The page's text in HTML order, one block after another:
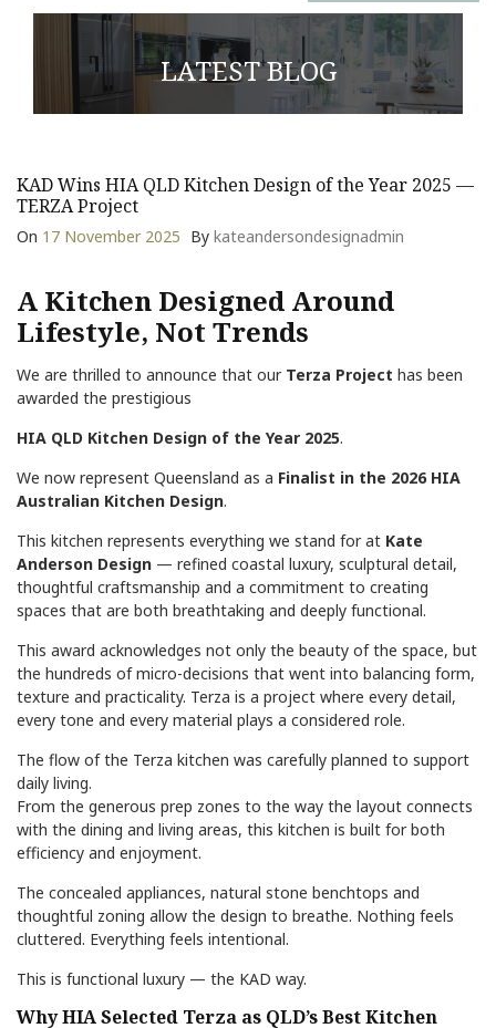
LATEST BLOG
KAD Wins HIA QLD Kitchen Design of the Year 2025 —
TERZA Project
On 17 November 2025 By kateandersondesignadmin
A Kitchen Designed Around
Lifestyle, Not Trends
We are thrilled to announce that our Terza Project has been
awarded the prestigious
HIA QLD Kitchen Design of the Year 2025.
We now represent Queensland as a Finalist in the 2026 HIA
Australian Kitchen Design.
This kitchen represents everything we stand for at Kate
Anderson Design — refined coastal luxury, sculptural detail,
thoughtful craftsmanship and a commitment to creating
spaces that are both breathtaking and deeply functional.
This award acknowledges not only the beauty of the space, but
the hundreds of micro-decisions that went into balancing form,
texture and practicality. Terza is a project where every detail,
every tone and every material plays a considered role.
The flow of the Terza kitchen was carefully planned to support
daily living.
From the generous prep zones to the way the layout connects
with the dining and living areas, this kitchen is built for both
efficiency and enjoyment.
The concealed appliances, natural stone benchtops and
thoughtful zoning allow the design to breathe. Nothing feels
cluttered. Everything feels intentional.
This is functional luxury — the KAD way.
Why HIA Selected Terza as QLD’s Best Kitchen